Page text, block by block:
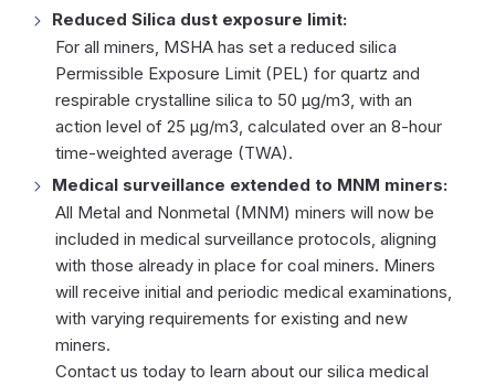
Reduced Silica dust exposure limit:
For all miners, MSHA has set a reduced silica
Permissible Exposure Limit (PEL) for quartz and
respirable crystalline silica to 50 µg/m3, with an
action level of 25 µg/m3, calculated over an 8-hour
time-weighted average (TWA).
Medical surveillance extended to MNM miners:
All Metal and Nonmetal (MNM) miners will now be
included in medical surveillance protocols, aligning
with those already in place for coal miners. Miners
will receive initial and periodic medical examinations,
with varying requirements for existing and new
miners.
Contact us today to learn about our silica medical